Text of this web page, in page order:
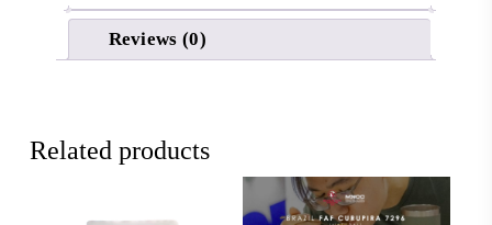
Reviews (0)
Related products